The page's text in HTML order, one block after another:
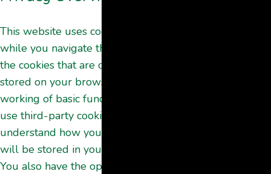
This website uses cookies to improve your experience
while you navigate through the website. Out of these,
the cookies that are categorized as necessary are
stored on your browser as they are essential for the
working of basic functionalities of the website. We also
use third-party cookies that help us analyze and
understand how you use this website. These cookies
will be stored in your browser only with your consent.
You also have the option to opt-out of these cookies.